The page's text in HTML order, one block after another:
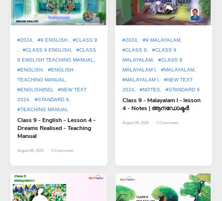
#2024 #9 ENGLISH
#CLASS 9
#CLASS 9 ENGLISH
#CLASS
9 ENGLISH TEACHING MANUAL
#ENGLISH
#ENGLISH
TEACHING MANUAL
#ENGLISH(NS)
#NEW TEXT
2024
#STANDARD 9
#TEACHING MANUAL
Class 9 - English - Lesson 4 -
Dreams Realised - Teaching
Manual
August 06, 2026 0 Comments
#2024
#9 MALAYALAM
#CLASS 9
#CLASS 9
MALAYALAM
#CLASS 9
MALAYALAM I
#MALAYALAM
#MALAYALAM I
#NEW TEXT
2024
#NOTES #STANDARD 9
Class 9 - Malayalam I - lesson
4 - Notes | ആനഡോക്ടർ
August 06, 2026 0Comments